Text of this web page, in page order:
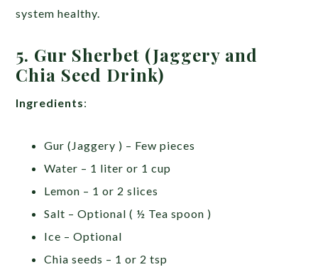
system healthy.
5. Gur Sherbet (Jaggery and
Chia Seed Drink)
Ingredients:
Gur (Jaggery ) – Few pieces
Water – 1 liter or 1 cup
Lemon – 1 or 2 slices
Salt – Optional ( ½ Tea spoon )
Ice – Optional
Chia seeds – 1 or 2 tsp